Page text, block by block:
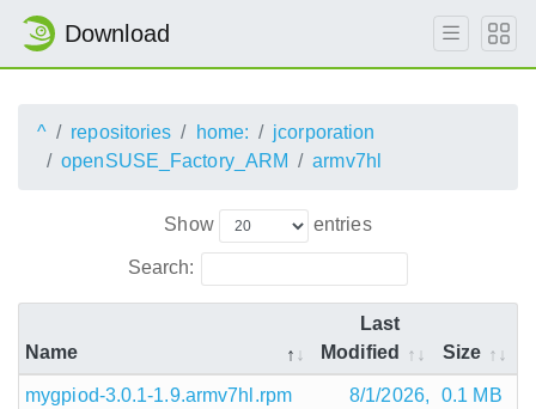
Download
^ repositories home:
jcorporation
openSUSE_Factory_ARM
armv7hl
Show entries
Search:
Name
Last
Modified
Size
mygpiod-3.0.1-1.9.armv7hl.rpm
8/1/2026,
0.1 MB